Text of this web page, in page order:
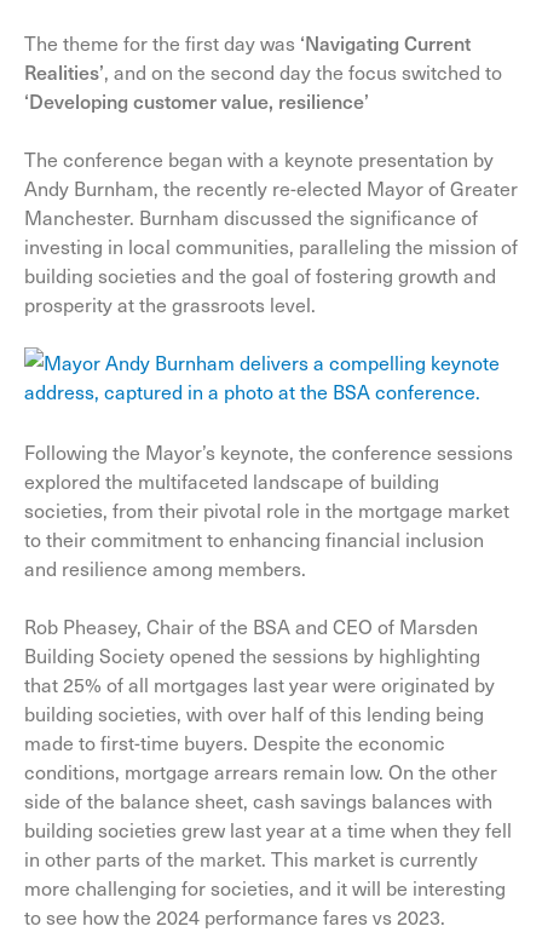
The theme for the first day was ‘Navigating Current
Realities’, and on the second day the focus switched to
‘Developing customer value, resilience’
The conference began with a keynote presentation by
Andy Burnham, the recently re-elected Mayor of Greater
Manchester. Burnham discussed the significance of
investing in local communities, paralleling the mission of
building societies and the goal of fostering growth and
prosperity at the grassroots level.
Following the Mayor’s keynote, the conference sessions
explored the multifaceted landscape of building
societies, from their pivotal role in the mortgage market
to their commitment to enhancing financial inclusion
and resilience among members.
Rob Pheasey, Chair of the BSA and CEO of Marsden
Building Society opened the sessions by highlighting
that 25% of all mortgages last year were originated by
building societies, with over half of this lending being
made to first-time buyers. Despite the economic
conditions, mortgage arrears remain low. On the other
side of the balance sheet, cash savings balances with
building societies grew last year at a time when they fell
in other parts of the market. This market is currently
more challenging for societies, and it will be interesting
to see how the 2024 performance fares vs 2023.